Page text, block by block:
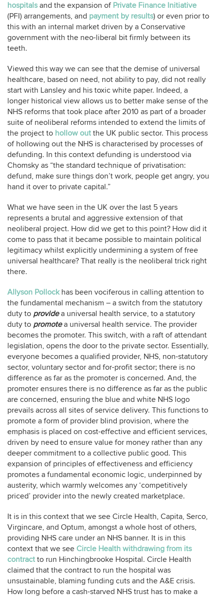
hospitalsand the expansion of Private Finance Initiative
(PFI) arrangements, and payment by results) or even prior to
this with an internal market driven by a Conservative
government with the neo-liberal bit firmly between its
teeth.
Viewed this way we can see that the demise of universal
healthcare, based on need, not ability to pay, did not really
start with Lansley and his toxic white paper. Indeed, a
longer historical view allows us to better make sense of the
NHS reforms that took place after 2010 as part of a broader
suite of neoliberal reforms intended to extend the limits of
the project to hollow out the UK public sector. This process
of hollowing out the NHS is characterised by processes of
defunding. In this context defunding is understood via
Chomsky as “the standard technique of privatisation:
defund, make sure things don’t work, people get angry, you
hand it over to private capital.”
What we have seen in the UK over the last 5 years
represents a brutal and aggressive extension of that
neoliberal project. How did we get to this point? How did it
come to pass that it became possible to maintain political
legitimacy whilst explicitly undermining a system of free
universal healthcare? That really is the neoliberal trick right
there.
Allyson Pollockhas been vociferous in calling attention to
the fundamental mechanism – a switch from the statutory
duty to providea universal health service, to a statutory
duty to promotea universal health service. The provider
becomes the promoter. This switch, with a raft of attendant
legislation, opens the door to the private sector. Essentially,
everyone becomes a qualified provider, NHS, non-statutory
sector, voluntary sector and for-profit sector; there is no
difference as far as the promoter is concerned. And, the
promoter ensures there is no difference as far as the public
are concerned, ensuring the blue and white NHS logo
prevails across all sites of service delivery. This functions to
promote a form of provider blind provision, where the
emphasis is placed on cost-effective and efficient services,
driven by need to ensure value for money rather than any
deeper commitment to a collective public good. This
expansion of principles of effectiveness and efficiency
promotes a fundamental economic logic, underpinned by
austerity, which warmly welcomes any ‘competitively
priced’ provider into the newly created marketplace.
It is in this context that we see Circle Health, Capita, Serco,
Virgincare, and Optum, amongst a whole host of others,
providing NHS care under an NHS banner. It is in this
context that we see Circle Health withdrawing from its
contract to run Hinchingbrooke Hospital. Circle Health
claimed that the contract to run the hospital was
unsustainable, blaming funding cuts and the A&E crisis.
How long before a cash-starved NHS trust has to make a